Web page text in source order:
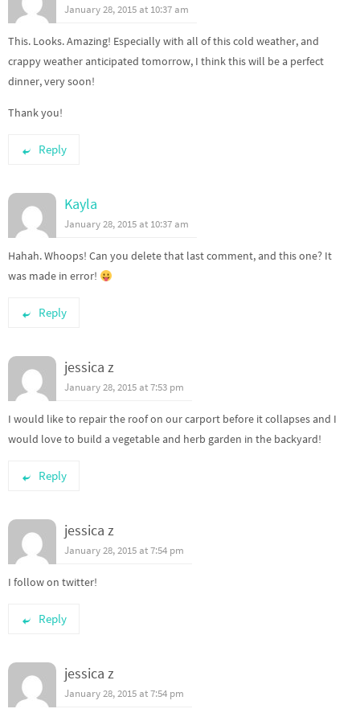
January 28, 2015 at 10:37 am
This. Looks. Amazing! Especially with all of this cold weather, and
crappy weather anticipated tomorrow, I think this will be a perfect
dinner, very soon!
Thank you!
Reply
Kayla
January 28, 2015 at 10:37 am
Hahah. Whoops! Can you delete that last comment, and this one? It
was made in error!
Reply
jessica z
January 28, 2015 at 7:53 pm
I would like to repair the roof on our carport before it collapses and I
would love to build a vegetable and herb garden in the backyard!
Reply
jessica z
January 28, 2015 at 7:54 pm
I follow on twitter!
Reply
jessica z
January 28, 2015 at 7:54 pm